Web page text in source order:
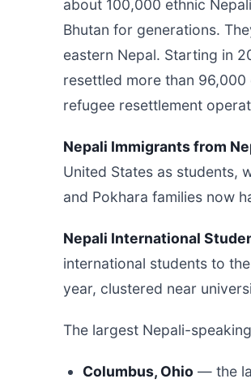
about 100,000 ethnic
Bhutan for generations.
eastern Nepal. Starting in
resettled more than
refugee resettlement
Nepali Immigrants from
United States as students,
and Pokhara families now
Nepali International
international students to
year, clustered near
The largest Nepali-
Columbus, Ohio — the